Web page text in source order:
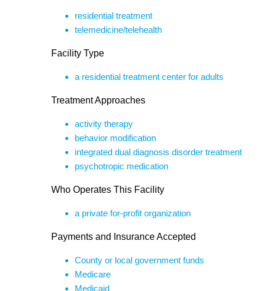
residential treatment
telemedicine/telehealth
Facility Type
a residential treatment center for adults
Treatment Approaches
activity therapy
behavior modification
integrated dual diagnosis disorder treatment
psychotropic medication
Who Operates This Facility
a private for-profit organization
Payments and Insurance Accepted
County or local government funds
Medicare
Medicaid